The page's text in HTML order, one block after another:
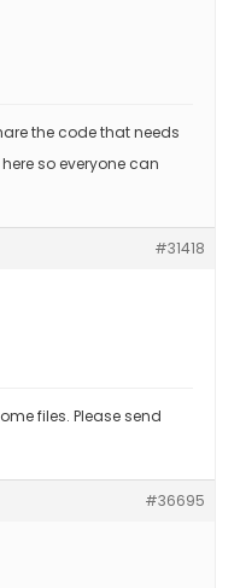
the code that needs
so everyone can
#31418
files. Please send
#36695